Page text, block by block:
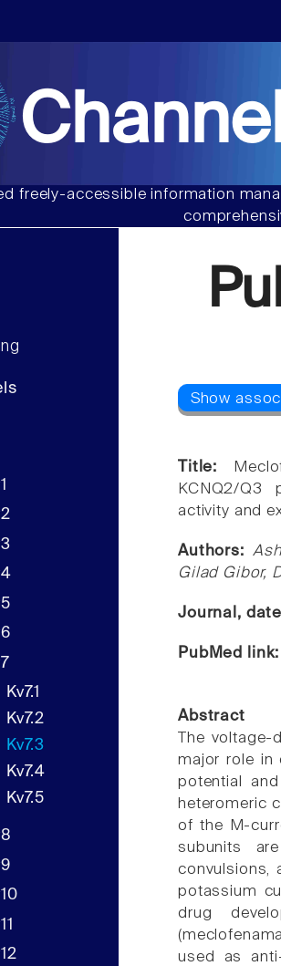
freely-accessible information
Kv7.1
Kv7.2
Kv7.3
Kv7.4
Kv7.5
Title:
KCNQ2/Q3
activity and
Authors:
Gilad Gibor,
Journal,
PubMed
Abstract
The
major role in
potential
heteromeric
of the M-
subunits
convulsions,
potassium
drug
used as